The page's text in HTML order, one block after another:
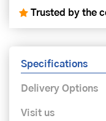
Trusted by the
Specifications
Delivery Options
Visit us